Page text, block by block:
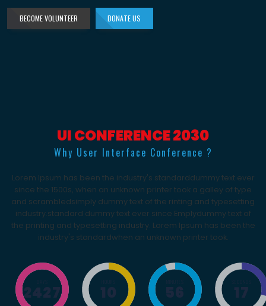
BECOME VOLUNTEER DONATE US
UI CONFERENCE 2030
Why User Interface Conference ?
Lorem Ipsum has been the industry's standarddummy text ever
since the 1500s, when an unknown printer took a galley of type
and scrambledsimply dummy text of the rinting and typesetting
industry.standard dummy text ever since.Emplydummy text of
the printing and typesetting industry. Lorem Ipsum has been the
industry's standardwhen an unknown printer took.
2427 10 56 17